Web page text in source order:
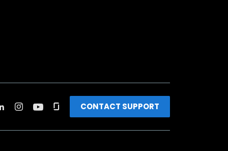
CONTACT SUPPORT